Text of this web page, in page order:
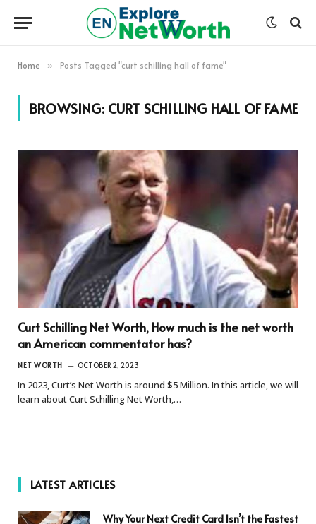
Home » Posts Tagged "curt schilling hall of fame"
BROWSING: CURT SCHILLING HALL OF FAME
Curt Schilling Net Worth, How much is the net worth
an American commentator has?
NET WORTH OCTOBER 2, 2023
In 2023, Curt’s Net Worth is around $5 Million. In this article, we will
learn about Curt Schilling Net Worth,…
LATEST ARTICLES
Why Your Next Credit Card Isn’t the Fastest